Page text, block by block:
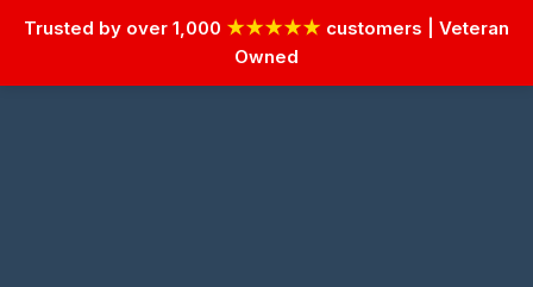
Trusted by over 1,000 ★★★★★ customers | Veteran
Owned